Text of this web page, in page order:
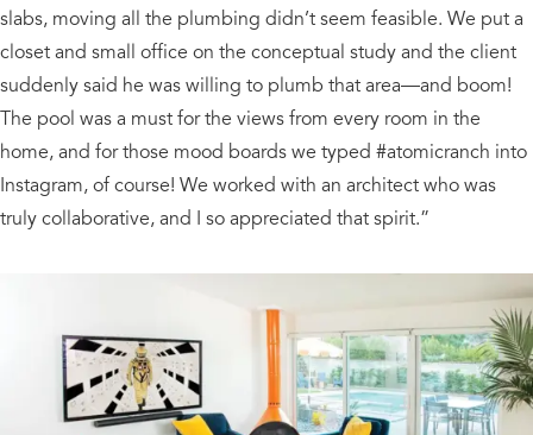
slabs, moving all the plumbing didn’t seem feasible. We put a
closet and small office on the conceptual study and the client
suddenly said he was willing to plumb that area—and boom!
The pool was a must for the views from every room in the
home, and for those mood boards we typed #atomicranch into
Instagram, of course! We worked with an architect who was
truly collaborative, and I so appreciated that spirit.”